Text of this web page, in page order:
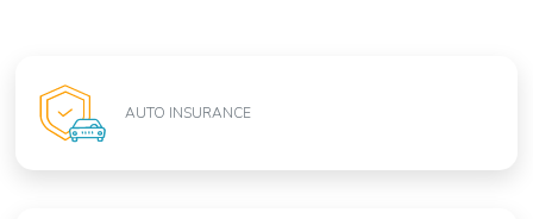
AUTO INSURANCE